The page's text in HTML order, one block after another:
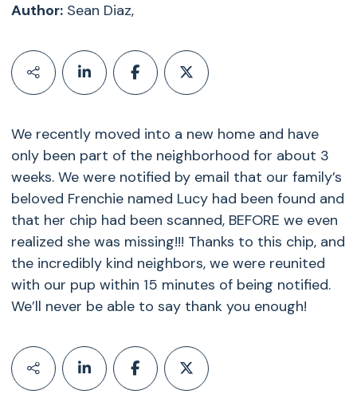
Author:Sean Diaz,
We recently moved into a new home and have
only been part of the neighborhood for about 3
weeks. We were notified by email that our family’s
beloved Frenchie named Lucy had been found and
that her chip had been scanned, BEFORE we even
realized she was missing!!! Thanks to this chip, and
the incredibly kind neighbors, we were reunited
with our pup within 15 minutes of being notified.
We’ll never be able to say thank you enough!